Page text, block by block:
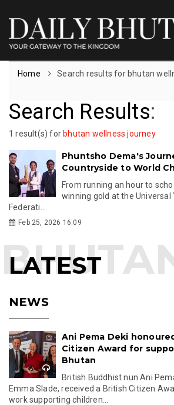
Home Search results for bhutan
Search Results:
1 result(s) for bhutan wellness journey
Phuntsho Dema's
Countryside to World
From running an hour to
winning gold at the Universal
Federati...
Feb 25, 2026 16:09
LATEST
NEWS
Ani Pema Deki
Citizen Award for
Bhutan
British Buddhist nun Ani
Emma Slade, received a British Citizen
work supporting children...